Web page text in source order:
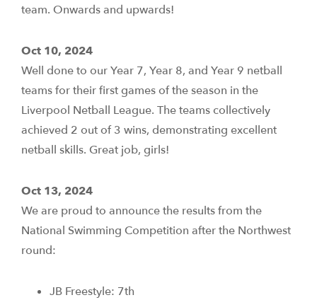
team. Onwards and upwards!
Oct 10, 2024
Well done to our Year 7, Year 8, and Year 9 netball
teams for their first games of the season in the
Liverpool Netball League. The teams collectively
achieved 2 out of 3 wins, demonstrating excellent
netball skills. Great job, girls!
Oct 13, 2024
We are proud to announce the results from the
National Swimming Competition after the Northwest
round:
JB Freestyle: 7th